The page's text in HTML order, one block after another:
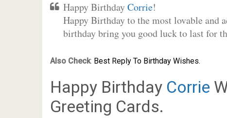
Happy BirthdayCorrie!
Happy Birthday to the most lovable and
birthday bring you good luck to last for
Also Check: Best Reply To Birthday Wishes.
Happy Birthday Corrie
Greeting Cards.